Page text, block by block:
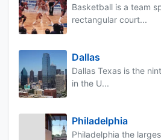
Basketball is a team
rectangular court...
Dallas
Dallas Texas is the
in the U...
Philadelphia
Philadelphia the